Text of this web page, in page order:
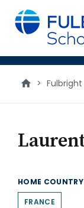
main
content
>
HOME COUNTRY
FRANCE